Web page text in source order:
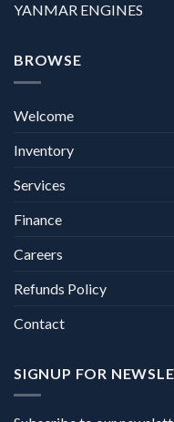
YANMAR ENGINES
BROWSE
Welcome
Inventory
Services
Finance
Careers
Refunds Policy
Contact
SIGNUP FOR